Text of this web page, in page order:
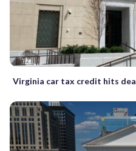
Virginia car tax credit hits